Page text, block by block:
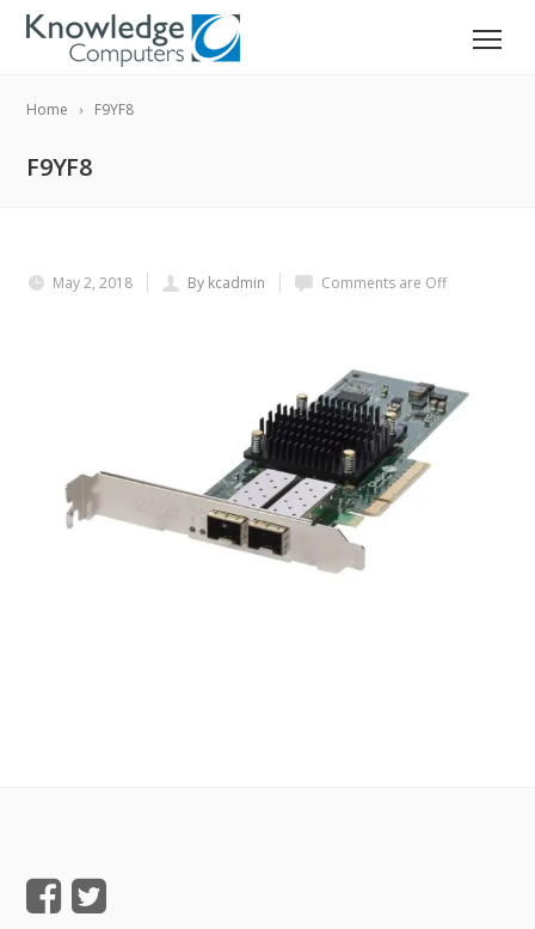
Home F9YF8
F9YF8
May 2, 2018 By kcadmin Comments are Off